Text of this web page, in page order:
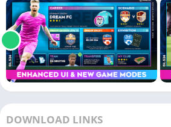
DOWNLOAD LINKS